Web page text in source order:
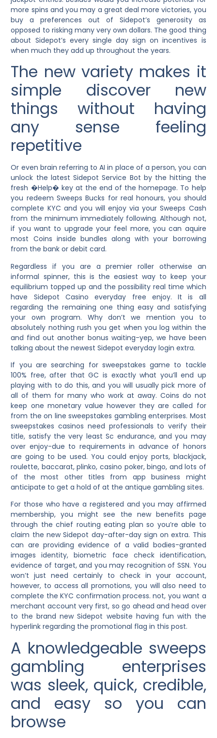
more spins and you may a great deal more victories, you
buy a preferences out of Sidepot’s generosity as
opposed to risking many very own dollars. The good thing
about Sidepot’s every single day sign on incentives is
when much they add up throughout the years.
The new variety makes it
simple discover new
things without having
any sense feeling
repetitive
Or even brain referring to AI in place of a person, you can
unlock the latest Sidepot Service Bot by the hitting the
fresh �Help� key at the end of the homepage. To help
you redeem Sweeps Bucks for real honours, you should
complete KYC and you will enjoy via your Sweeps Cash
from the minimum immediately following. Although not,
if you want to upgrade your feel more, you can aquire
most Coins inside bundles along with your borrowing
from the bank or debit card.
Regardless if you are a premier roller otherwise an
informal spinner, this is the easiest way to keep your
equilibrium topped up and the possibility real time which
have Sidepot Casino everyday free enjoy. It is all
regarding the remaining one thing easy and satisfying
your own program. Why don’t we mention you to
absolutely nothing rush you get when you log within the
and find out another bonus waiting-yep, we have been
talking about the newest Sidepot everyday login extra.
If you are searching for sweepstakes game to tackle
100% free, after that GC is exactly what you’ll end up
playing with to do this, and you will usually pick more of
all of them for many who work at away. Coins do not
keep one monetary value however they are called for
from the on line sweepstakes gambling enterprises. Most
sweepstakes casinos need professionals to verify their
title, satisfy the very least Sc endurance, and you may
over enjoy-due to requirements in advance of honors
are going to be used. You could enjoy ports, blackjack,
roulette, baccarat, plinko, casino poker, bingo, and lots of
of the most other titles from app business might
anticipate to get a hold of at the antique gambling sites.
For those who have a registered and you may affirmed
membership, you might see the new benefits page
through the chief routing eating plan so you’re able to
claim the new Sidepot day-after-day sign on extra. This
can are providing evidence of a valid bodies-granted
images identity, biometric face check identification,
evidence of target, and you may recognition of SSN. You
won’t just need certainly to check in your account,
however, to access all promotions, you will also need to
complete the KYC confirmation process. not, you want a
merchant account very first, so go ahead and head over
to the brand new Sidepot website having fun with the
hyperlink regarding the promotional flag in this post.
A knowledgeable sweeps
gambling enterprises
was sleek, quick, credible,
and easy so you can
browse